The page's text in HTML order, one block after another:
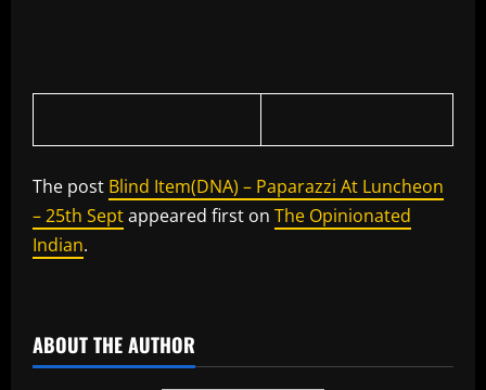
The post Blind Item(DNA) – Paparazzi At Luncheon
– 25th Septappeared first on The Opinionated
Indian.
ABOUT THE AUTHOR